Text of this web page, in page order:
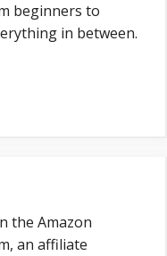
beginners to
in between.
the Amazon
an affiliate